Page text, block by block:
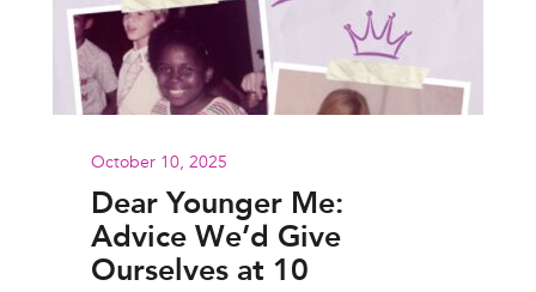
October 10, 2025
Dear Younger Me:
Advice We’d Give
Ourselves at 10